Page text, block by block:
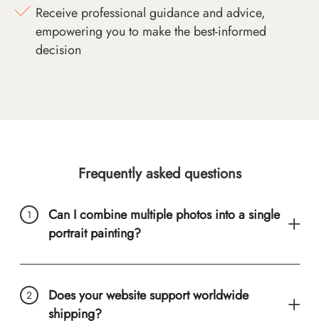
Receive professional guidance and advice,
empowering you to make the best-informed
decision
Frequently asked questions
Can I combine multiple photos into a single
portrait painting?
Does your website support worldwide
shipping?